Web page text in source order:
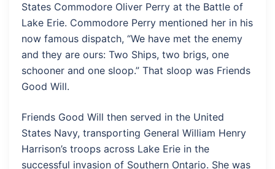
States Commodore Oliver Perry at the Battle of
Lake Erie. Commodore Perry mentioned her in his
now famous dispatch, “We have met the enemy
and they are ours: Two Ships, two brigs, one
schooner and one sloop.” That sloop was Friends
Good Will.
Friends Good Will then served in the United
States Navy, transporting General William Henry
Harrison’s troops across Lake Erie in the
successful invasion of Southern Ontario. She was